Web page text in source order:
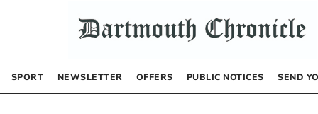
SPORT NEWSLETTER OFFERS PUBLIC NOTICES SEND